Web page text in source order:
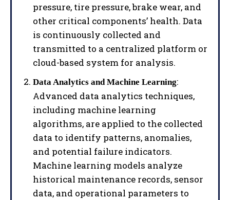
pressure, tire pressure, brake wear, and
other critical components’ health. Data
is continuously collected and
transmitted to a centralized platform or
cloud-based system for analysis.
Data Analytics and Machine Learning:
Advanced data analytics techniques,
including machine learning
algorithms, are applied to the collected
data to identify patterns, anomalies,
and potential failure indicators.
Machine learning models analyze
historical maintenance records, sensor
data, and operational parameters to